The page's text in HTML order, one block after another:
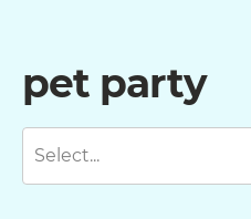
pet party
Select...